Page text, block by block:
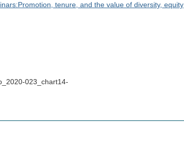
tenure, and the value of diversity, equity
023_chart14-